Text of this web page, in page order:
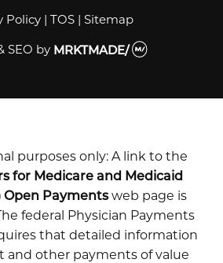
Policy | TOS | Sitemap
SEO by MRKTMADE/
purposes only: A link to the
for Medicare and Medicaid
Open Paymentsweb page is
federal Physician Payments
that detailed information
and other payments of value